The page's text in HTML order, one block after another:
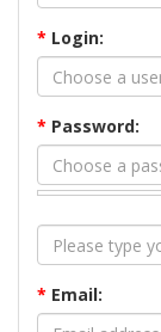
* Login:
* Password:
* Email: